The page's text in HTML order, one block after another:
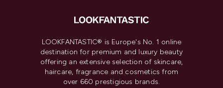
LOOKFANTASTIC® is Europe's No. 1 online
destination for premium and luxury beauty
offering an extensive selection of skincare,
haircare, fragrance and cosmetics from
over 660 prestigious brands.